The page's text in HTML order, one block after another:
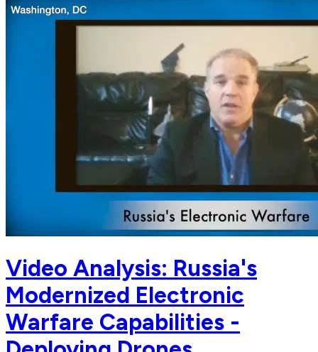
Video Analysis: Russia's
Modernized Electronic
Warfare Capabilities -